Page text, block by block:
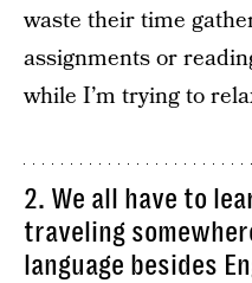
waste their time
assignments or
while I’m trying to
2. We all have to
traveling
language besides